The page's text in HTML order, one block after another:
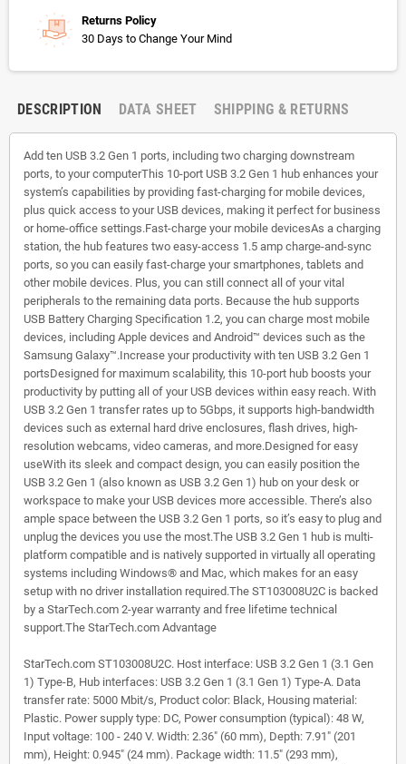
Returns Policy
30 Days to Change Your Mind
DESCRIPTION DATA SHEET SHIPPING & RETURNS
Add ten USB 3.2 Gen 1 ports, including two charging downstream
ports, to your computerThis 10-port USB 3.2 Gen 1 hub enhances your
system’s capabilities by providing fast-charging for mobile devices,
plus quick access to your USB devices, making it perfect for business
or home-office settings.Fast-charge your mobile devicesAs a charging
station, the hub features two easy-access 1.5 amp charge-and-sync
ports, so you can easily fast-charge your smartphones, tablets and
other mobile devices. Plus, you can still connect all of your vital
peripherals to the remaining data ports. Because the hub supports
USB Battery Charging Specification 1.2, you can charge most mobile
devices, including Apple devices and Android™ devices such as the
Samsung Galaxy™.Increase your productivity with ten USB 3.2 Gen 1
portsDesigned for maximum scalability, this 10-port hub boosts your
productivity by putting all of your USB devices within easy reach. With
USB 3.2 Gen 1 transfer rates up to 5Gbps, it supports high-bandwidth
devices such as external hard drive enclosures, flash drives, high-
resolution webcams, video cameras, and more.Designed for easy
useWith its sleek and compact design, you can easily position the
USB 3.2 Gen 1 (also known as USB 3.2 Gen 1) hub on your desk or
workspace to make your USB devices more accessible. There’s also
ample space between the USB 3.2 Gen 1 ports, so it’s easy to plug and
unplug the devices you use the most.The USB 3.2 Gen 1 hub is multi-
platform compatible and is natively supported in virtually all operating
systems including Windows® and Mac, which makes for an easy
setup with no driver installation required.The ST103008U2C is backed
by a StarTech.com 2-year warranty and free lifetime technical
support.The StarTech.com Advantage
StarTech.com ST103008U2C. Host interface: USB 3.2 Gen 1 (3.1 Gen
1) Type-B, Hub interfaces: USB 3.2 Gen 1 (3.1 Gen 1) Type-A. Data
transfer rate: 5000 Mbit/s, Product color: Black, Housing material:
Plastic. Power supply type: DC, Power consumption (typical): 48 W,
Input voltage: 100 - 240 V. Width: 2.36" (60 mm), Depth: 7.91" (201
mm), Height: 0.945" (24 mm). Package width: 11.5" (293 mm),